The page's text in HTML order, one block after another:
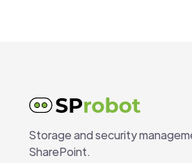
Storage and security
SharePoint.